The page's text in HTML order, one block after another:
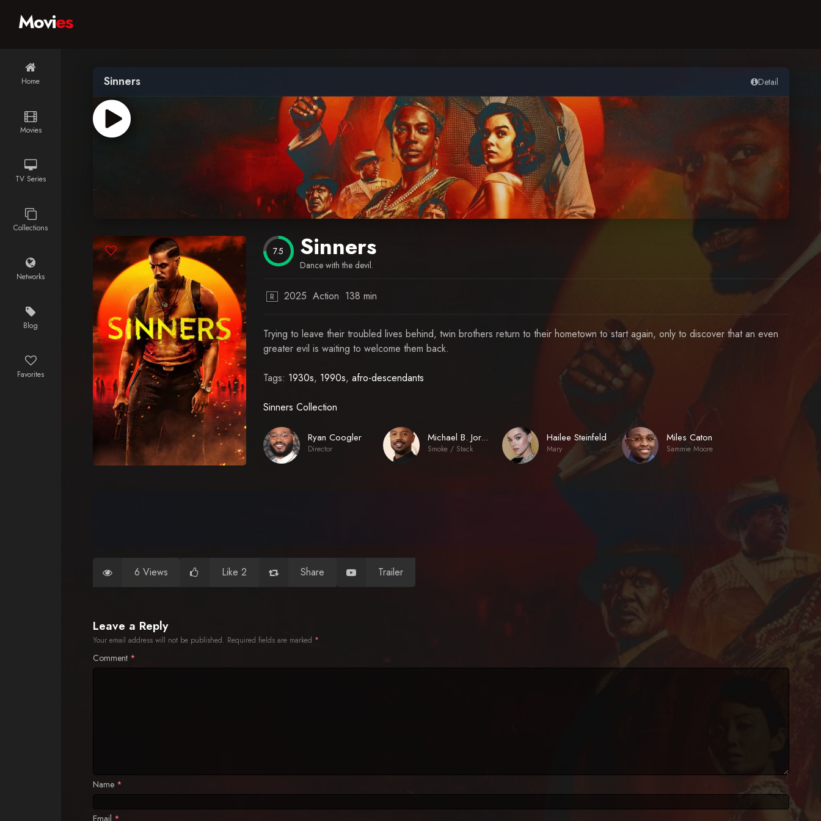
Home
Movies
TV Series
Collections
Networks
Blog
Favorites
Movies
Sinners Detail
7.5 Sinners
Dance with the devil.
R 2025 Action 138 min
Trying to leave their troubled lives behind, twin brothers return to their hometown to start again, only to discover that an even
greater evil is waiting to welcome them back.
Tags: 1930s, 1990s, afro-descendants
Sinners Collection
Ryan Coogler
Director
Michael B. Jordan
Smoke / Stack
Hailee Steinfeld
Mary
Miles Caton
Sammie Moore
6 Views Like 2 Share Trailer
Leave a Reply
Your email address will not be published. Required fields are marked *
Comment *
Name *